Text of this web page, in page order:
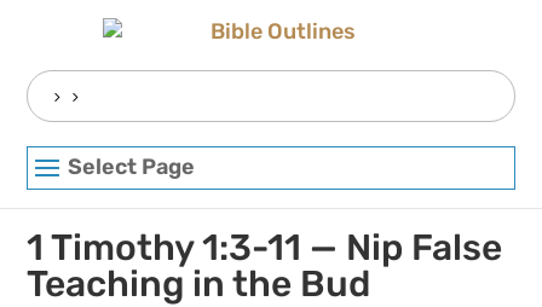
Search
for:
Select Page
1 Timothy 1:3-11 — Nip False
Teaching in the Bud